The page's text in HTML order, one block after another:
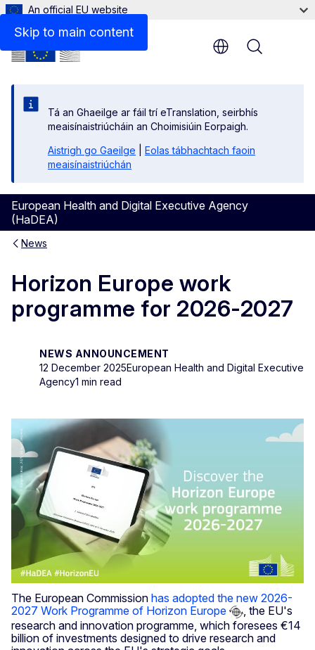
Skip to main content
An official EU website
Tá an Ghaeilge ar fáil trí eTranslation, seirbhís
meaisínaistriúcháin an Choimisiúin Eorpaigh.
Aistrigh go Gaeilge
Eolas tábhachtach faoin
meaisínaistriúchán
European Health and Digital Executive Agency
(HaDEA)
Menu
News
Horizon Europe work
programme for 2026-2027
NEWS ANNOUNCEMENT
12 December 2025European Health and Digital Executive
Agency1 min read
The European Commission has adopted the new 2026-
2027 Work Programme of Horizon Europe
, the EU's
research and innovation programme, which foresees €14
billion of investments designed to drive research and